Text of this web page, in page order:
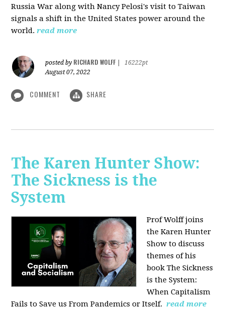
Russia War along with Nancy Pelosi's visit to Taiwan
signals a shift in the United States power around the
world. read more
posted by RICHARD WOLFF
16222pt
August 07, 2022
COMMENT SHARE
The Karen Hunter Show:
The Sickness is the
System
Prof Wolff joins
the Karen Hunter
Show to discuss
themes of his
book The Sickness
is the System:
When Capitalism
Fails to Save us From Pandemics or Itself. read more